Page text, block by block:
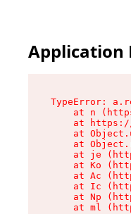
Application
TypeError:
at n
at
at
at
at je
at Ko
at Ac
at Ic
at Np
at ml